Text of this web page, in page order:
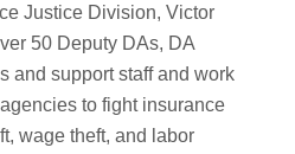
Justice Division, Victor
50 Deputy DAs, DA
and support staff and work
to fight insurance
wage theft, and labor